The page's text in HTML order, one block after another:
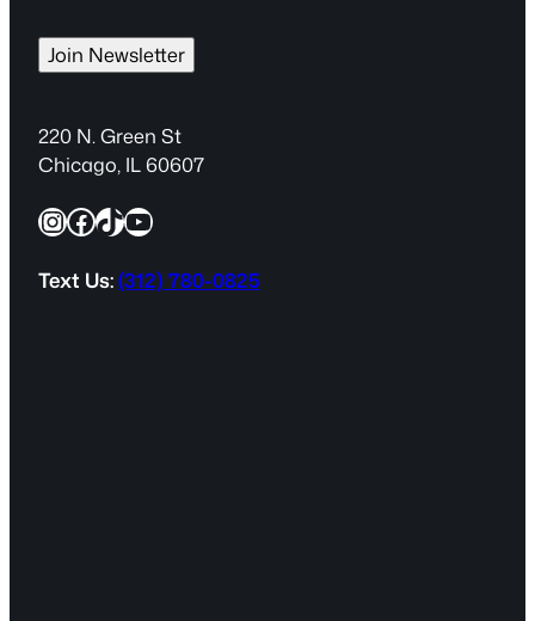
i
l
R
e
u
r
Join Newsletter
220 N. Green St
Chicago, IL 60607
InstagramFacebook TikTok YouTube
Text Us:(312) 780-0825